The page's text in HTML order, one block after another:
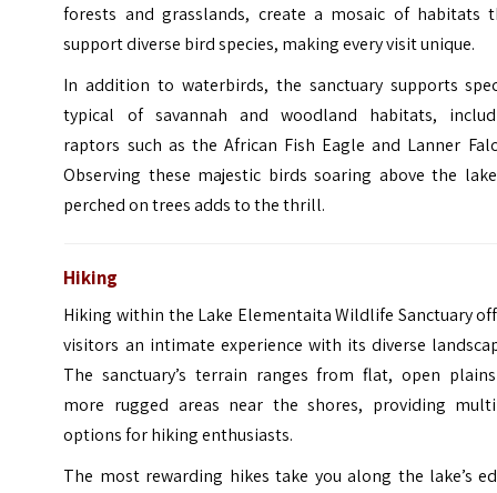
forests and grasslands, create a mosaic of habitats
support diverse bird species, making every visit unique.
In addition to waterbirds, the sanctuary supports
typical of savannah and woodland habitats,
raptors such as the African Fish Eagle and Lanner
Observing these majestic birds soaring above the
perched on trees adds to the thrill.
Hiking
Hiking within the Lake Elementaita Wildlife Sanctuary
visitors an intimate experience with its diverse
The sanctuary’s terrain ranges from flat, open
more rugged areas near the shores, providing
options for hiking enthusiasts.
The most rewarding hikes take you along the lake’s